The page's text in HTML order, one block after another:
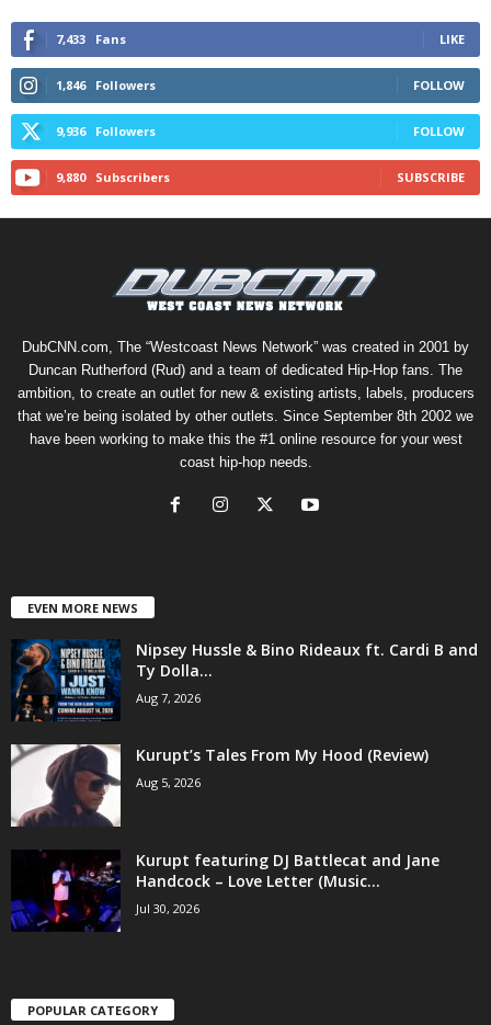
7,433 Fans LIKE
1,846 Followers FOLLOW
9,936 Followers FOLLOW
9,880 Subscribers SUBSCRIBE
DubCNN.com, The “Westcoast News Network” was created in 2001 by
Duncan Rutherford (Rud) and a team of dedicated Hip-Hop fans. The
ambition, to create an outlet for new & existing artists, labels, producers
that we’re being isolated by other outlets. Since September 8th 2002 we
have been working to make this the #1 online resource for your west
coast hip-hop needs.
EVEN MORE NEWS
Nipsey Hussle & Bino Rideaux ft. Cardi B and
Ty Dolla...
Aug 7, 2026
Kurupt’s Tales From My Hood (Review)
Aug 5, 2026
Kurupt featuring DJ Battlecat and Jane
Handcock – Love Letter (Music...
Jul 30, 2026
POPULAR CATEGORY